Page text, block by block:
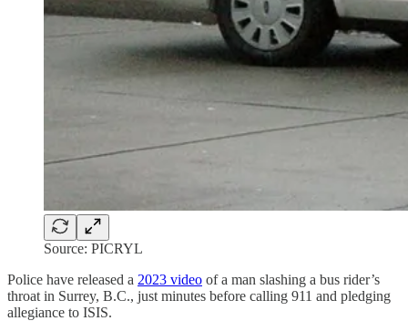
Source: PICRYL
Police have released a 2023 video of a man slashing a bus rider’s
throat in Surrey, B.C., just minutes before calling 911 and pledging
allegiance to ISIS.